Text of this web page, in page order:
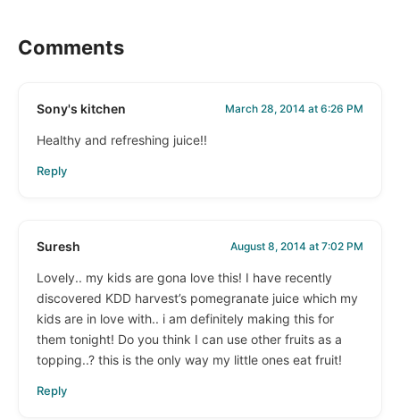
Interactions
Comments
Sony's kitchen March 28, 2014 at 6:26 PM
Healthy and refreshing juice!!
Reply
Suresh August 8, 2014 at 7:02 PM
Lovely.. my kids are gona love this! I have recently
discovered KDD harvest’s pomegranate juice which my
kids are in love with.. i am definitely making this for
them tonight! Do you think I can use other fruits as a
topping..? this is the only way my little ones eat fruit!
Reply